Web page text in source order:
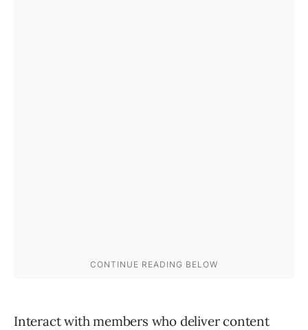
Interact with members who deliver content